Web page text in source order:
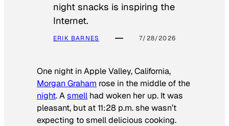
night snacks is inspiring the
Internet.
ERIK BARNES 7/28/2026
One night in Apple Valley, California,
Morgan Graham rose in the middle of the
night. Asmell had woken her up. It was
pleasant, but at 11:28 p.m. she wasn’t
expecting to smell delicious cooking.